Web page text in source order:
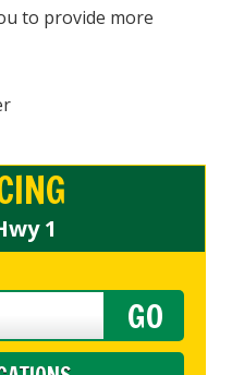
to provide more
1